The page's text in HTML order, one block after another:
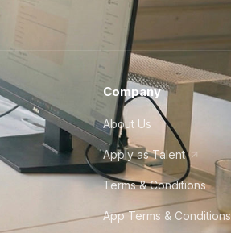
Company
About Us
Apply as Talent
Terms & Conditions
App Terms & Conditions